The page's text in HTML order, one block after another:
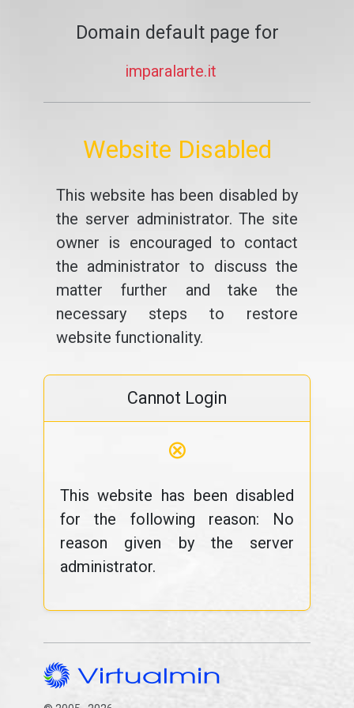
Domain default page for
imparalarte.it
Website Disabled
This website has been disabled by
the server administrator. The site
owner is encouraged to contact
the administrator to discuss the
matter further and take the
necessary steps to restore
website functionality.
Cannot Login
⊗
This website has been disabled
for the following reason: No
reason given by the server
administrator.